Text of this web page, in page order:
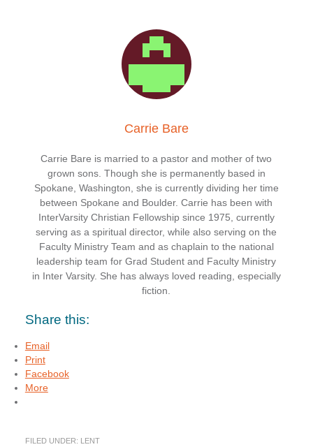
Carrie Bare
Carrie Bare is married to a pastor and mother of two
grown sons. Though she is permanently based in
Spokane, Washington, she is currently dividing her time
between Spokane and Boulder. Carrie has been with
InterVarsity Christian Fellowship since 1975, currently
serving as a spiritual director, while also serving on the
Faculty Ministry Team and as chaplain to the national
leadership team for Grad Student and Faculty Ministry
in Inter Varsity. She has always loved reading, especially
fiction.
Share this:
Email
Print
Facebook
More
FILED UNDER: LENT